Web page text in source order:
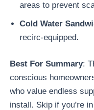
areas to prevent
Cold Water
recirc-equipped.
Best For Summary:
conscious
who value endless
install. Skip if you’re